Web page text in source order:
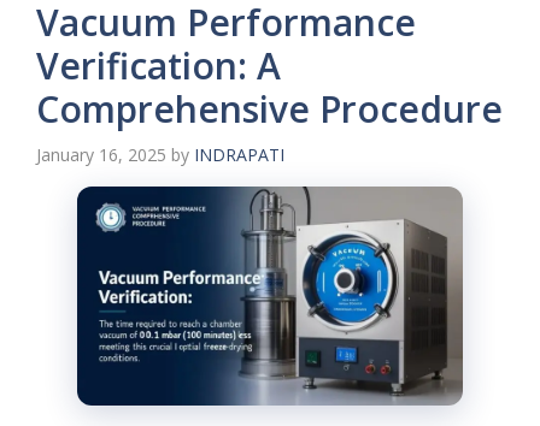
Vacuum Performance
Verification: A
Comprehensive Procedure
January 16, 2025 by INDRAPATI